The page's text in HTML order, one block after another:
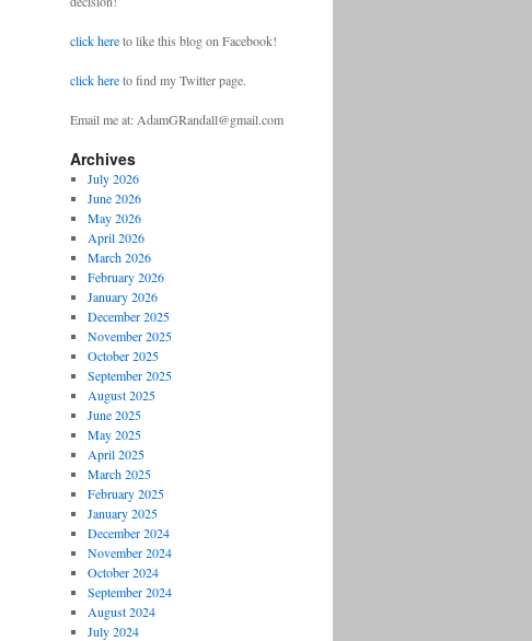
click hereto like this blog on Facebook!
click hereto find my Twitter page.
Email me at: AdamGRandall@gmail.com
Archives
July 2026
June 2026
May 2026
April 2026
March 2026
February 2026
January 2026
December 2025
November 2025
October 2025
September 2025
August 2025
June 2025
May 2025
April 2025
March 2025
February 2025
January 2025
December 2024
November 2024
October 2024
September 2024
August 2024
July 2024